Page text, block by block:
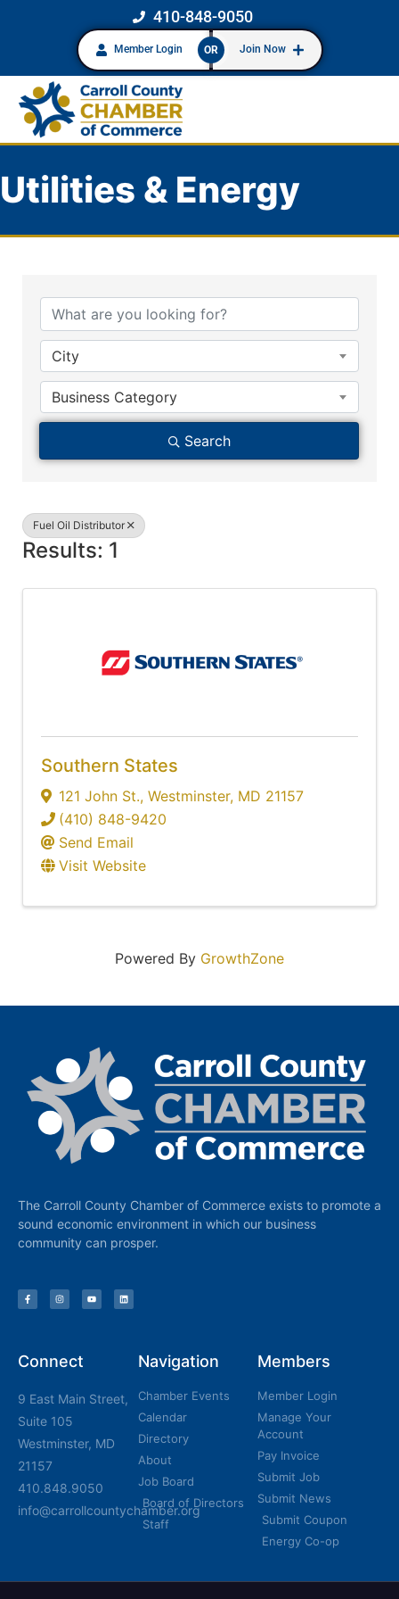
410-848-9050
Member Login OR Join Now
Utilities & Energy
City
Business Category
Search
Fuel Oil Distributor
Results: 1
Southern States
121 John St., Westminster, MD 21157
(410) 848-9420
Send Email
Visit Website
Powered By GrowthZone
The Carroll County Chamber of Commerce exists to promote a
sound economic environment in which our business
community can prosper.
Connect
9 East Main Street,
Suite 105
Westminster, MD
21157
410.848.9050
info@carrollcountychamber.org
Navigation
Chamber Events
Calendar
Directory
About
Job Board
Board of Directors
Staff
Members
Member Login
Manage Your
Account
Pay Invoice
Submit Job
Submit News
Submit Coupon
Energy Co-op